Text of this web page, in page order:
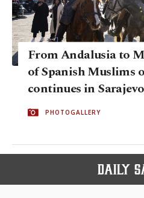
From Andalusia to
of Spanish Muslims
continues in Sarajevo
PHOTOGALLERY